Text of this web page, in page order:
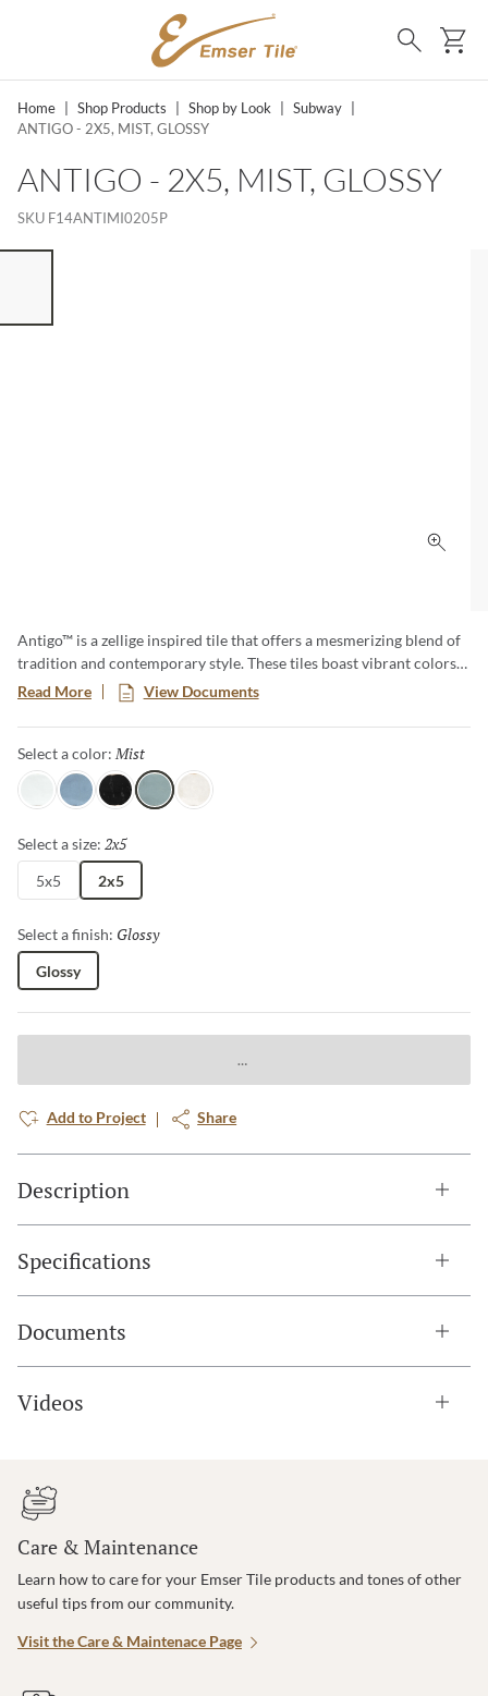
SKIP TO MAIN CONTENT
Search
Home Shop Products Shop by Look Subway
ANTIGO - 2X5, MIST, GLOSSY
ANTIGO - 2X5, MIST, GLOSSY
SKU F14ANTIMI0205P
Click
Antigo™ is a zellige inspired tile that offers a mesmerizing blend of
tradition and contemporary style. These tiles boast vibrant colors
and unique imperfections, creating an artful backdrop that
transforms any space. Elevate your designs with the timeless charm
of Antigo, where each piece tells a story of craftsmanship and
authenticity.
Read More View Documents
Select a color: Mist
SnowOceanJet Mist Vanilla
Select a size: 2x5
5x5 2x5
Select a finish: Glossy
Glossy
Add to Project Share
Description
Specifications
Documents
Videos
Care & Maintenance
Learn how to care for your Emser Tile products and tones of other
useful tips from our community.
Visit the Care & Maintenace Page